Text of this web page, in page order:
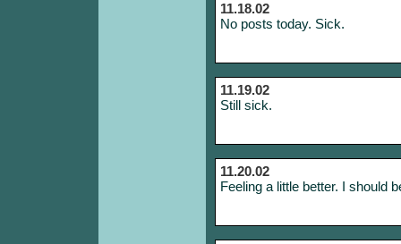
11.18.02
No posts today. Sick.
11.19.02
Still sick.
11.20.02
Feeling a little better. I should